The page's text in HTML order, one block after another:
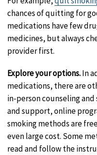
chances of quitting for
medications have few
medicines, but always
provider first.
Explore your options.In
medications, there are
in-person counseling
and support, online
smoking methods are
even large cost. Some
read and follow the